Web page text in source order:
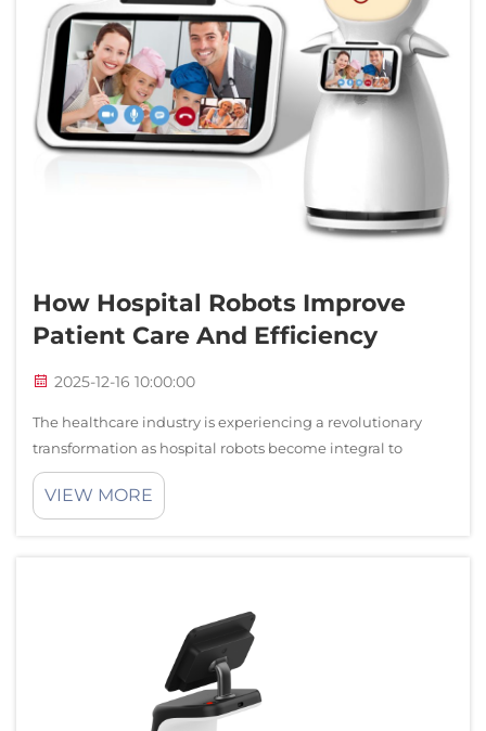
How Hospital Robots Improve
Patient Care And Efficiency
2025-12-16 10:00:00
The healthcare industry is experiencing a revolutionary
transformation as hospital robots become integral to
modern medical facilities. These sophisticated automated
systems are enhancing patient care delivery while
VIEW MORE